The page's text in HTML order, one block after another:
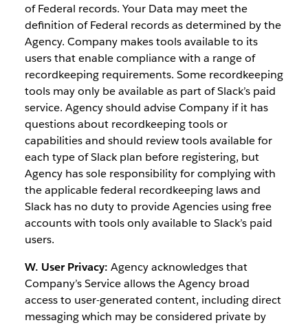
of Federal records. Your Data may meet the
definition of Federal records as determined by the
Agency. Company makes tools available to its
users that enable compliance with a range of
recordkeeping requirements. Some recordkeeping
tools may only be available as part of Slack’s paid
service. Agency should advise Company if it has
questions about recordkeeping tools or
capabilities and should review tools available for
each type of Slack plan before registering, but
Agency has sole responsibility for complying with
the applicable federal recordkeeping laws and
Slack has no duty to provide Agencies using free
accounts with tools only available to Slack’s paid
users.
W. User Privacy: Agency acknowledges that
Company’s Service allows the Agency broad
access to user-generated content, including direct
messaging which may be considered private by